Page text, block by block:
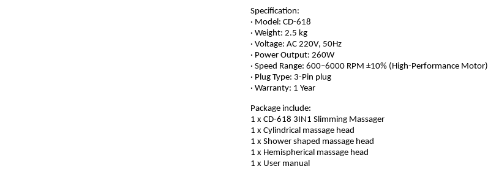
Specification:
· Model: CD-618
· Weight: 2.5 kg
· Voltage: AC 220V, 50Hz
· Power Output: 260W
· Speed Range: 600–6000 RPM ±10% (High-Performance Motor)
· Plug Type: 3-Pin plug
· Warranty: 1 Year
Package include:
1 x CD-618 3IN1 Slimming Massager
1 x Cylindrical massage head
1 x Shower shaped massage head
1 x Hemispherical massage head
1 x User manual